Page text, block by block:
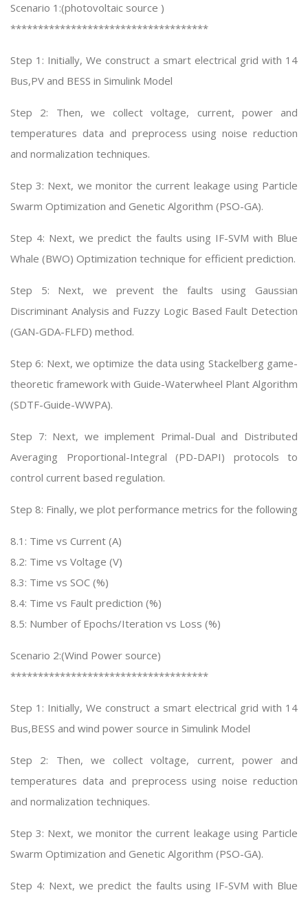
Scenario 1:(photovoltaic source )
************************************
Step 1: Initially, We construct a smart electrical grid with 14
Bus,PV and BESS in Simulink Model
Step 2: Then, we collect voltage, current, power and
temperatures data and preprocess using noise reduction
and normalization techniques.
Step 3: Next, we monitor the current leakage using Particle
Swarm Optimization and Genetic Algorithm (PSO-GA).
Step 4: Next, we predict the faults using IF-SVM with Blue
Whale (BWO) Optimization technique for efficient prediction.
Step 5: Next, we prevent the faults using Gaussian
Discriminant Analysis and Fuzzy Logic Based Fault Detection
(GAN-GDA-FLFD) method.
Step 6: Next, we optimize the data using Stackelberg game-
theoretic framework with Guide-Waterwheel Plant Algorithm
(SDTF-Guide-WWPA).
Step 7: Next, we implement Primal-Dual and Distributed
Averaging Proportional-Integral (PD-DAPI) protocols to
control current based regulation.
Step 8: Finally, we plot performance metrics for the following
8.1: Time vs Current (A)
8.2: Time vs Voltage (V)
8.3: Time vs SOC (%)
8.4: Time vs Fault prediction (%)
8.5: Number of Epochs/Iteration vs Loss (%)
Scenario 2:(Wind Power source)
************************************
Step 1: Initially, We construct a smart electrical grid with 14
Bus,BESS and wind power source in Simulink Model
Step 2: Then, we collect voltage, current, power and
temperatures data and preprocess using noise reduction
and normalization techniques.
Step 3: Next, we monitor the current leakage using Particle
Swarm Optimization and Genetic Algorithm (PSO-GA).
Step 4: Next, we predict the faults using IF-SVM with Blue